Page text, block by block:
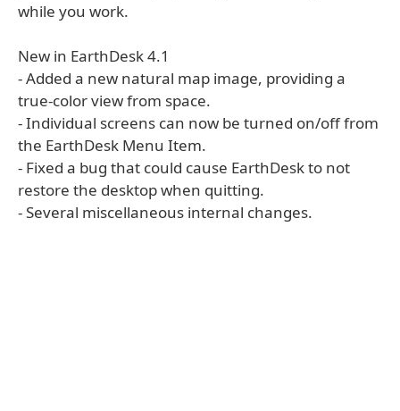
while you work.
New in EarthDesk 4.1
- Added a new natural map image, providing a
true-color view from space.
- Individual screens can now be turned on/off from
the EarthDesk Menu Item.
- Fixed a bug that could cause EarthDesk to not
restore the desktop when quitting.
- Several miscellaneous internal changes.